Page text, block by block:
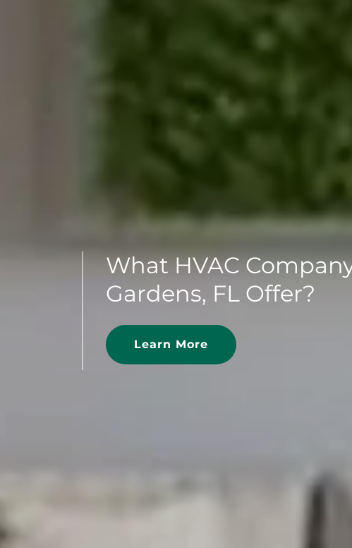
What HVAC
Gardens, FL Offer?
Learn More